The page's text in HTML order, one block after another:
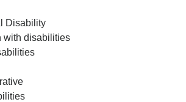
Disability
with disabilities